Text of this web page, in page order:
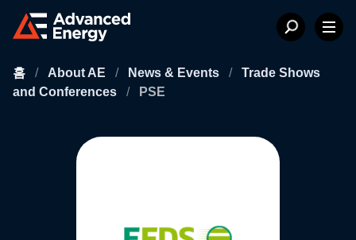
홈 / About AE / News & Events /
Trade Shows
and Conferences
/ PSE